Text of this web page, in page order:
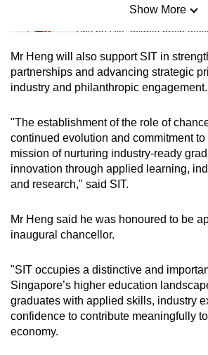
Mini Sudoku
Tiny puzzle, mighty brain
Mini Crossword
Small grid, big challenge
Word Search
Spot as many words as you
Show More
Mr Heng will also support SIT in
partnerships and advancing strategic
industry and philanthropic engagement.
"The establishment of the role of
continued evolution and commitment
mission of nurturing industry-ready
innovation through applied learning,
and research," said SIT.
Mr Heng said he was honoured to be
inaugural chancellor.
"SIT occupies a distinctive and
Singapore’s higher education
graduates with applied skills, industry
confidence to contribute meaningfully
economy.